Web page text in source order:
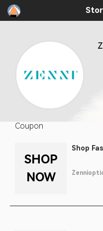
Coupon
SHOP
NOW
Shop